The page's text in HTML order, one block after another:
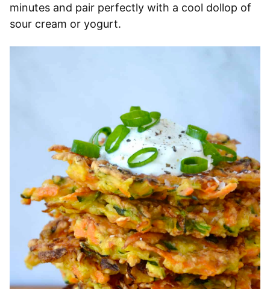
minutes and pair perfectly with a cool dollop of
sour cream or yogurt.